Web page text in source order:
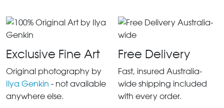
Exclusive Fine Art
Original photography by
Ilya Genkin - not available
anywhere else.
Free Delivery
Fast, insured Australia-
wide shipping included
with every order.